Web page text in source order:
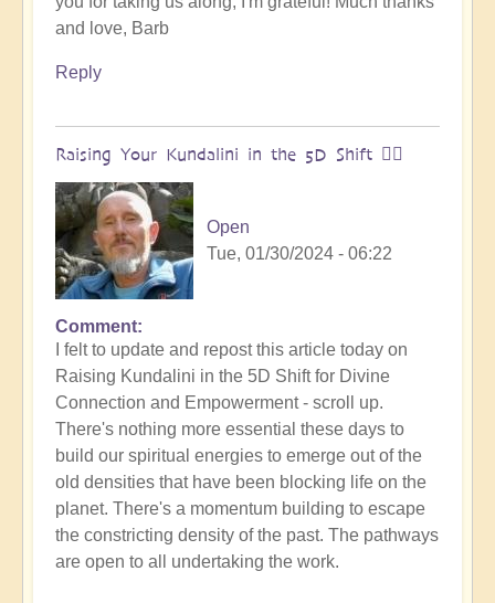
and love, Barb
Reply
Raising Your Kundalini in the 5D Shift 🧘‍♂️
Open
Tue, 01/30/2024 - 06:22
Comment
I felt to update and repost this article today on
Raising Kundalini in the 5D Shift for Divine
Connection and Empowerment - scroll up.
There's nothing more essential these days to
build our spiritual energies to emerge out of the
old densities that have been blocking life on the
planet. There's a momentum building to escape
the constricting density of the past. The pathways
are open to all undertaking the work.